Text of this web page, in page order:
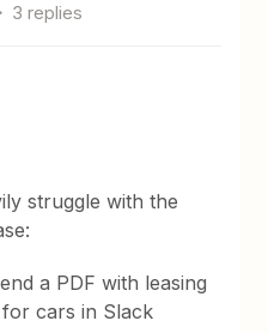
3 replies
struggle with the
a PDF with leasing
cars in Slack